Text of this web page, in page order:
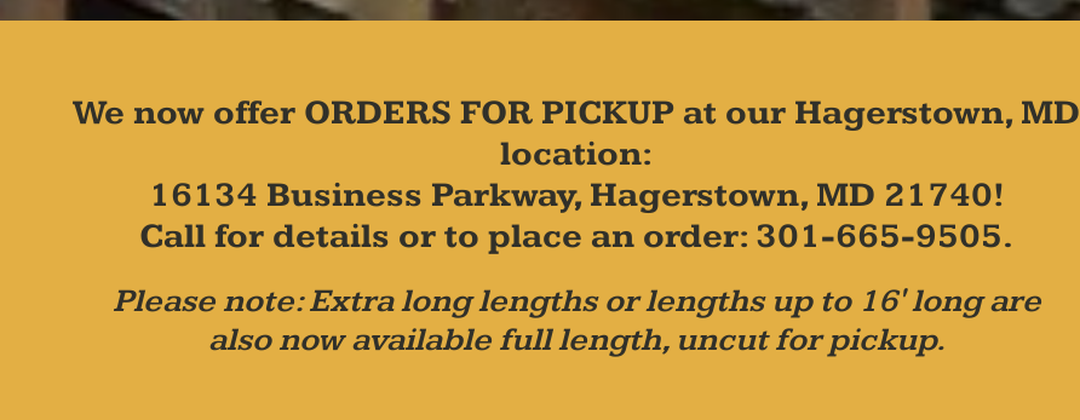
We now offer ORDERS FOR PICKUP at our Hagerstown, MD
location:
16134 Business Parkway, Hagerstown, MD 21740!
Call for details or to place an order: 301-665-9505.
Please note: Extra long lengths or lengths up to 16' long are
also now available full length, uncut for pickup.